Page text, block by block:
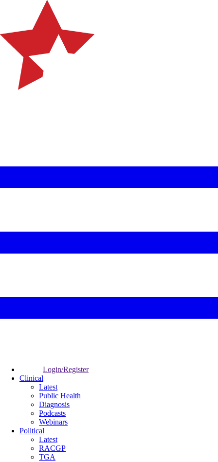
Login/Register
Clinical
Latest
Public Health
Diagnosis
Podcasts
Webinars
Political
Latest
RACGP
TGA